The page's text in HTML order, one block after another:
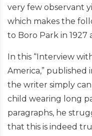
very few observant
which makes the
to Boro Park in
In this “Interview
America,” published
the writer simply
child wearing long
paragraphs, he
that this is indeed